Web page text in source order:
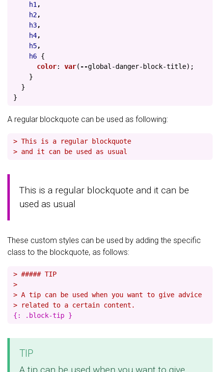
h1 ,
h2,
h3,
h4,
h5,
h6 {
color: var( --global-danger-block-title);
}
}
}
A regular blockquote can be used as following:
> This is a regular blockquote
> and it can be used as usual
This is a regular blockquote and it can be
used as usual
These custom styles can be used by adding the specific
class to the blockquote, as follows:
> ##### TIP
>
> A tip can be used when you want to give advice
> related to a certain content.
TIP